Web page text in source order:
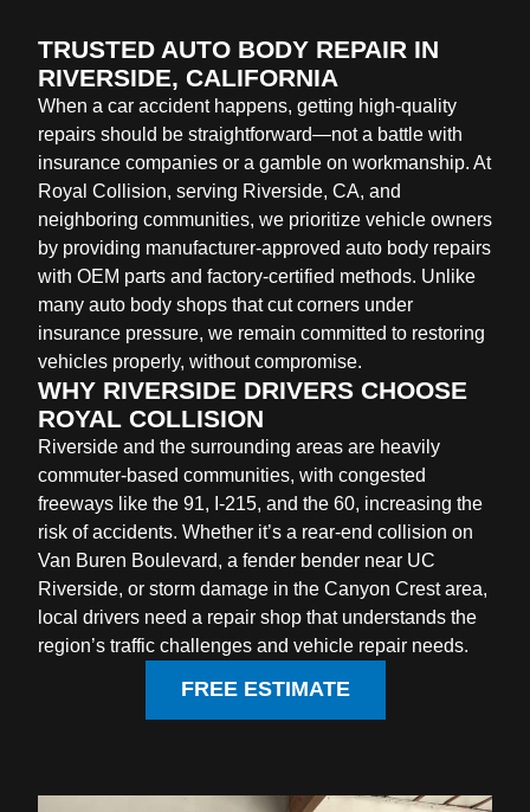
TRUSTED AUTO BODY REPAIR IN
RIVERSIDE, CALIFORNIA
When a car accident happens, getting high-quality
repairs should be straightforward—not a battle with
insurance companies or a gamble on workmanship. At
Royal Collision, serving Riverside, CA, and
neighboring communities, we prioritize vehicle owners
by providing manufacturer-approved auto body repairs
with OEM parts and factory-certified methods. Unlike
many auto body shops that cut corners under
insurance pressure, we remain committed to restoring
vehicles properly, without compromise.
WHY RIVERSIDE DRIVERS CHOOSE
ROYAL COLLISION
Riverside and the surrounding areas are heavily
commuter-based communities, with congested
freeways like the 91, I-215, and the 60, increasing the
risk of accidents. Whether it’s a rear-end collision on
Van Buren Boulevard, a fender bender near UC
Riverside, or storm damage in the Canyon Crest area,
local drivers need a repair shop that understands the
region’s traffic challenges and vehicle repair needs.
FREE ESTIMATE